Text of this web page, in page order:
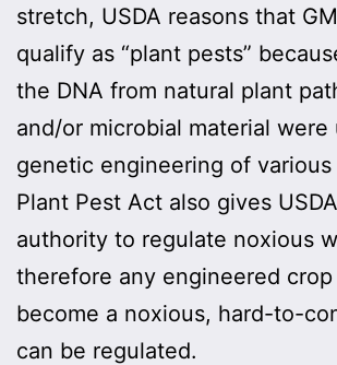
stretch, USDA reasons that
qualify as “plant pests”
the DNA from natural plant
and/or microbial material were
genetic engineering of
Plant Pest Act also gives
authority to regulate noxious
therefore any engineered
become a noxious, hard-to-
can be regulated.